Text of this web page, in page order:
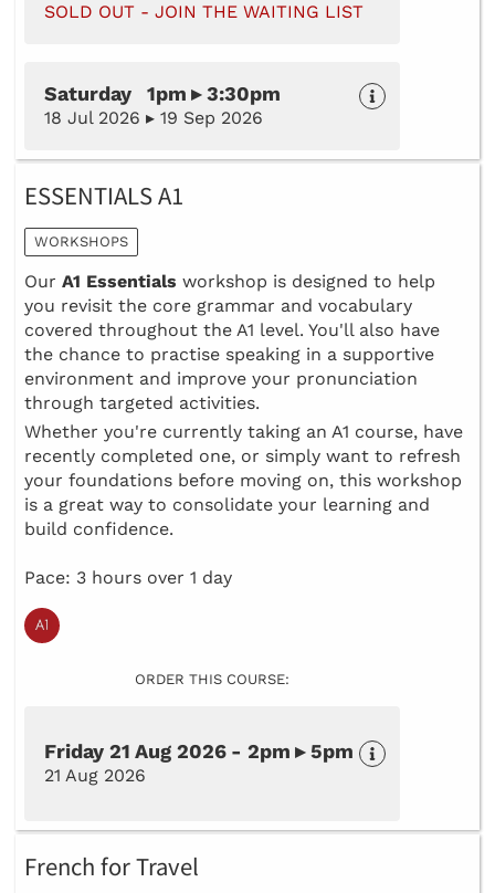
SOLD OUT - JOIN THE WAITING LIST
Saturday 1pm ▸ 3:30pm
18 Jul 2026 ▸ 19 Sep 2026
ESSENTIALS A1
WORKSHOPS
Our A1 Essentials workshop is designed to help
you revisit the core grammar and vocabulary
covered throughout the A1 level. You'll also have
the chance to practise speaking in a supportive
environment and improve your pronunciation
through targeted activities.
Whether you're currently taking an A1 course, have
recently completed one, or simply want to refresh
your foundations before moving on, this workshop
is a great way to consolidate your learning and
build confidence.
Pace: 3 hours over 1 day
ORDER THIS COURSE:
Friday 21 Aug 2026 - 2pm ▸ 5pm
21 Aug 2026
French for Travel